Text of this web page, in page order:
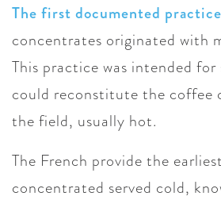
The first documented practice
concentrates originated with
This practice was intended for
could reconstitute the coffee
the field, usually hot.
The French provide the
concentrated served cold,